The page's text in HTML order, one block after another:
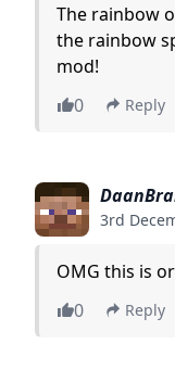
The rainbow
the rainbow
mod!
0
Reply
3rd
OMG this is
0
Reply